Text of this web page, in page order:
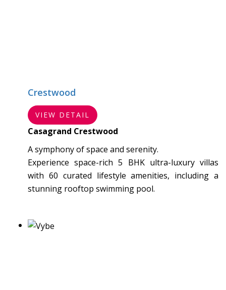
Crestwood
VIEW DETAIL
Casagrand Crestwood
A symphony of space and serenity.
Experience space-rich 5 BHK ultra-luxury villas
with 60 curated lifestyle amenities, including a
stunning rooftop swimming pool.